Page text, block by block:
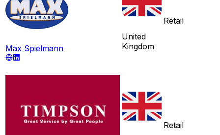
Max Spielmann
United
Kingdom
Retail
Retail